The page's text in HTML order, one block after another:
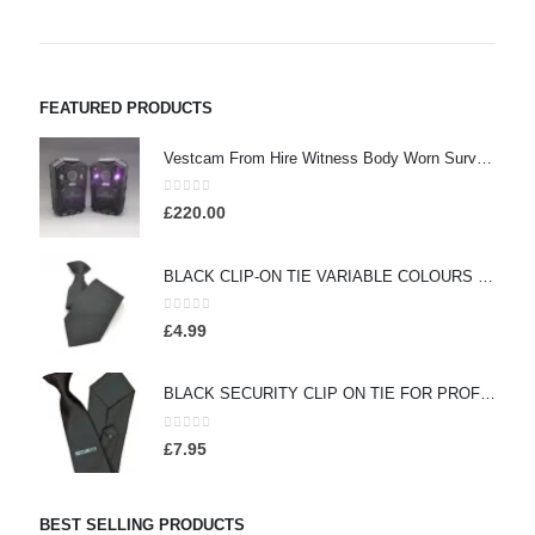
FEATURED PRODUCTS
Vestcam From Hire Witness Body Worn Surveillance Camera - (HW260)
0out of 5
£220.00
0 out of 5
£4.99
BLACK SECURITY CLIP ON TIE FOR PROFESSIONAL OFFICERS (HW301)
0out of 5
£7.95
BEST SELLING PRODUCTS